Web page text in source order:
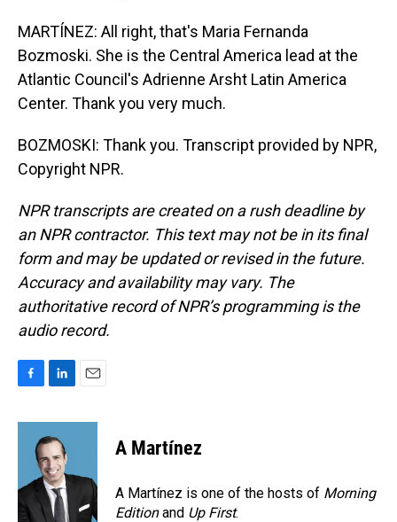
MARTÍNEZ: All right, that's Maria Fernanda
Bozmoski. She is the Central America lead at the
Atlantic Council's Adrienne Arsht Latin America
Center. Thank you very much.
BOZMOSKI: Thank you. Transcript provided by NPR,
Copyright NPR.
NPR transcripts are created on a rush deadline by
an NPR contractor. This text may not be in its final
form and may be updated or revised in the future.
Accuracy and availability may vary. The
authoritative record of NPR’s programming is the
audio record.
c
o
k
n
k
e
d
I
n
a
A Martínez
A Martínez is one of the hosts of Morning
Editionand Up First.